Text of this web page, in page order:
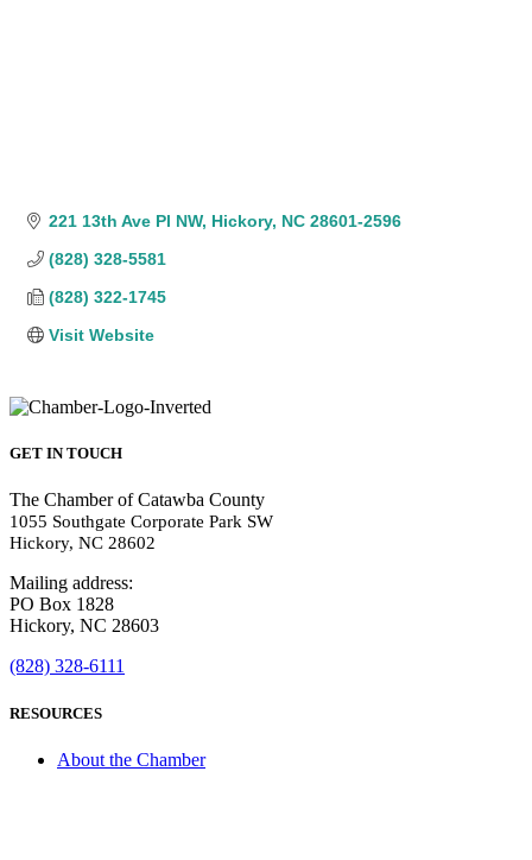
221 13th Ave Pl NW Hickory NC 28601-2596
(828) 328-5581
(828) 322-1745
Visit Website
GET IN TOUCH
The Chamber of Catawba County
1055 Southgate Corporate Park SW
Hickory, NC 28602
Mailing address:
PO Box 1828
Hickory, NC 28603
(828) 328-6111
RESOURCES
About the Chamber